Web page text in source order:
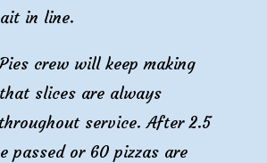
in line.
crew will keep making
slices are always
service. After 2.5
passed or 60 pizzas are